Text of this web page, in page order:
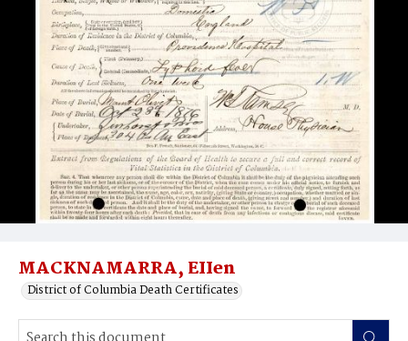
MACKNAMARRA, EIIen
District of Columbia Death Certificates